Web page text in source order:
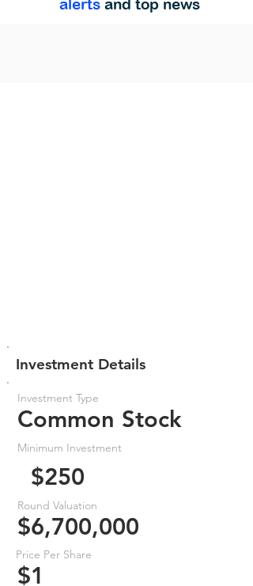
alerts and top news
Investment Details
Investment Type
Common Stock
Minimum Investment
$250
Round Valuation
$6,700,000
Price Per Share
$1